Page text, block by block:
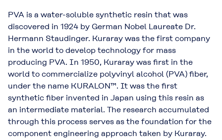
PVA is a water-soluble synthetic resin that was
discovered in 1924 by German Nobel Laureate Dr.
Hermann Staudinger. Kuraray was the first company
in the world to develop technology for mass
producing PVA. In 1950, Kuraray was ﬁrst in the
world to commercialize polyvinyl alcohol (PVA) ﬁber,
under the name KURALON™. It was the ﬁrst
synthetic ﬁber invented in Japan using this resin as
an intermediate material. The research accumulated
through this process serves as the foundation for the
component engineering approach taken by Kuraray.